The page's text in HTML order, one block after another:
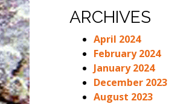
ARCHIVES
April 2024
February 2024
January 2024
December 2023
August 2023